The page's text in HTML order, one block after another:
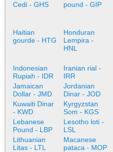
Cedi - GHS
pound - GIP
Haitian
gourde - HTG
Honduran
Lempira -
HNL
Indonesian
Rupiah - IDR
Iranian rial -
IRR
Jamaican
Dollar - JMD
Jordanian
Dinar - JOD
Kuwaiti Dinar
- KWD
Kyrgyzstan
Som - KGS
Lebanese
Pound - LBP
Lesotho loti -
LSL
Lithuanian
Litas - LTL
Macanese
pataca - MOP